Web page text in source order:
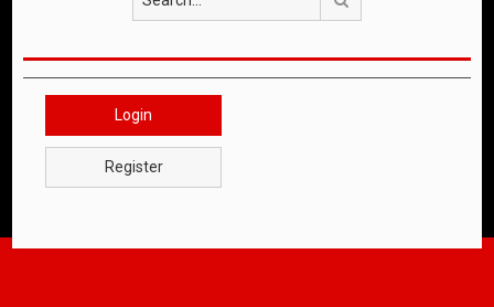
Login
Register